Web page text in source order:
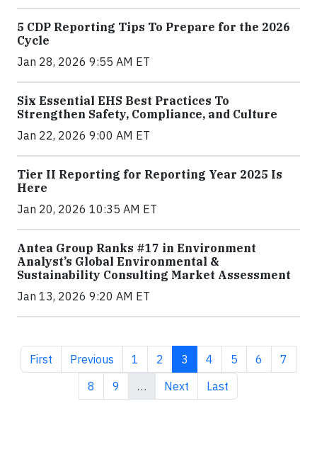
5 CDP Reporting Tips To Prepare for the 2026
Cycle
Jan 28, 2026 9:55 AM ET
Six Essential EHS Best Practices To
Strengthen Safety, Compliance, and Culture
Jan 22, 2026 9:00 AM ET
Tier II Reporting for Reporting Year 2025 Is
Here
Jan 20, 2026 10:35 AM ET
Antea Group Ranks #17 in Environment
Analyst’s Global Environmental &
Sustainability Consulting Market Assessment
Jan 13, 2026 9:20 AM ET
First page
First Previous page
Previous Page
1 Page
2 Current page
3 Page
4 Page
5 Page
6 Page
7
Page
8 Page
9 … Next page
Next Last page
Last